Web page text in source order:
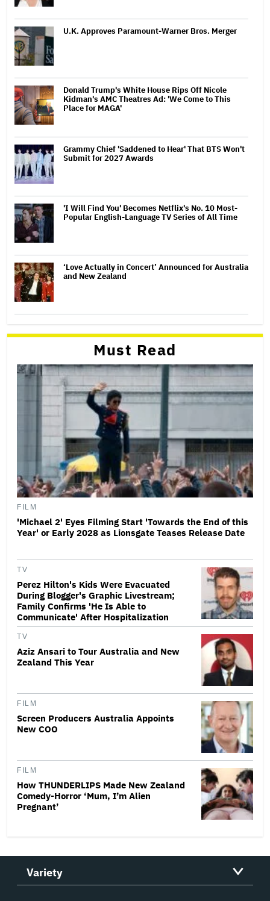
U.K. Approves Paramount-Warner Bros. Merger
Donald Trump's White House Rips Off Nicole
Kidman's AMC Theatres Ad: 'We Come to This
Place for MAGA'
Grammy Chief 'Saddened to Hear' That BTS Won't
Submit for 2027 Awards
'I Will Find You' Becomes Netflix's No. 10 Most-
Popular English-Language TV Series of All Time
‘Love Actually in Concert’ Announced for Australia
and New Zealand
Must Read
FILM
'Michael 2' Eyes Filming Start 'Towards the End of this
Year' or Early 2028 as Lionsgate Teases Release Date
TV
Perez Hilton's Kids Were Evacuated
During Blogger's Graphic Livestream;
Family Confirms 'He Is Able to
Communicate' After Hospitalization
TV
Aziz Ansari to Tour Australia and New
Zealand This Year
FILM
Screen Producers Australia Appoints
New COO
FILM
How THUNDERLIPS Made New Zealand
Comedy-Horror ‘Mum, I’m Alien
Pregnant’
Variety